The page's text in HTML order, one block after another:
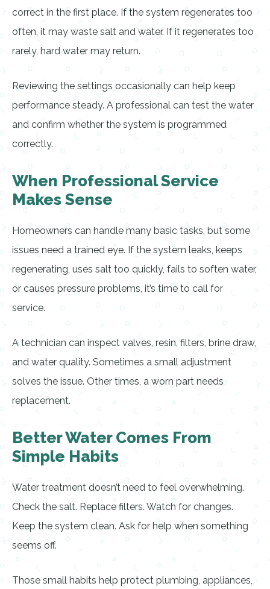
correct in the first place. If the system regenerates too
often, it may waste salt and water. If it regenerates too
rarely, hard water may return.
Reviewing the settings occasionally can help keep
performance steady. A professional can test the water
and confirm whether the system is programmed
correctly.
When Professional Service
Makes Sense
Homeowners can handle many basic tasks, but some
issues need a trained eye. If the system leaks, keeps
regenerating, uses salt too quickly, fails to soften water,
or causes pressure problems, it’s time to call for
service.
A technician can inspect valves, resin, filters, brine draw,
and water quality. Sometimes a small adjustment
solves the issue. Other times, a worn part needs
replacement.
Better Water Comes From
Simple Habits
Water treatment doesn’t need to feel overwhelming.
Check the salt. Replace filters. Watch for changes.
Keep the system clean. Ask for help when something
seems off.
Those small habits help protect plumbing, appliances,